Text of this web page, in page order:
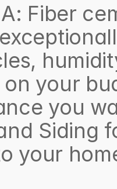
Fiber
your
you
Siding
your